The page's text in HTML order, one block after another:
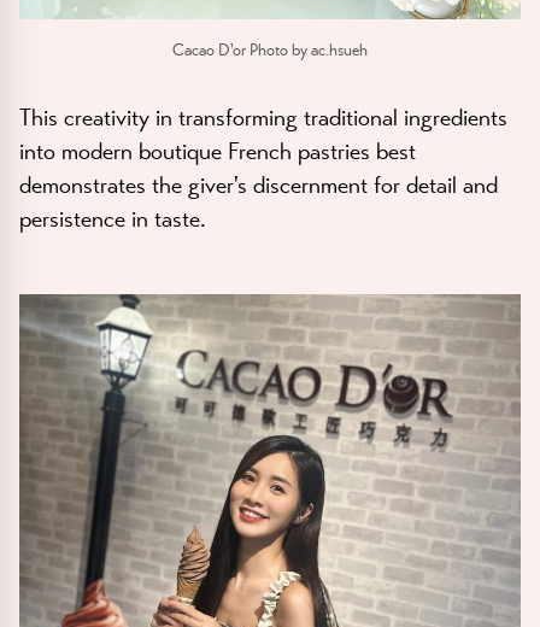
Cacao D'or Photo by ac.hsueh
This creativity in transforming traditional ingredients
into modern boutique French pastries best
demonstrates the giver's discernment for detail and
persistence in taste.